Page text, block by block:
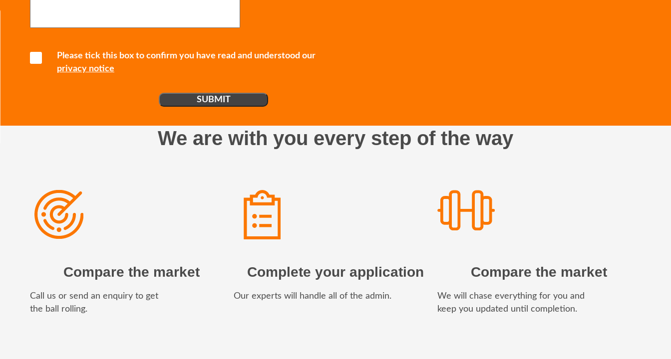
Please tick this box to confirm you have read and understood our
privacy notice
We are with you every step of the way
Compare the market
Call us or send an enquiry to get
the ball rolling.
Complete your application
Our experts will handle all of the admin.
Compare the market
We will chase everything for you and
keep you updated until completion.